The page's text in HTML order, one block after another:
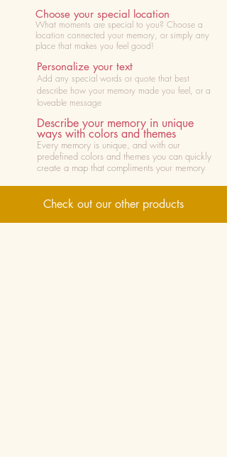
Choose your special location
What moments are special to you? Choose a
location connected your memory, or simply any
place that makes you feel good!
Personalize your text
Add any special words or quote that best
describe how your memory made you feel, or a
loveable message
Describe your memory in unique
ways with colors and themes
Every memory is unique, and with our
predefined colors and themes you can quickly
create a map that compliments your memory
Check out our other products